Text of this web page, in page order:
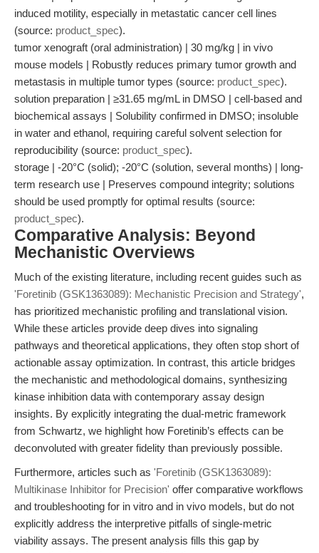
induced motility, especially in metastatic cancer cell lines
(source: product_spec).
tumor xenograft (oral administration) | 30 mg/kg | in vivo
mouse models | Robustly reduces primary tumor growth and
metastasis in multiple tumor types (source: product_spec).
solution preparation | ≥31.65 mg/mL in DMSO | cell-based and
biochemical assays | Solubility confirmed in DMSO; insoluble
in water and ethanol, requiring careful solvent selection for
reproducibility (source: product_spec).
storage | -20°C (solid); -20°C (solution, several months) | long-
term research use | Preserves compound integrity; solutions
should be used promptly for optimal results (source:
product_spec).
Comparative Analysis: Beyond
Mechanistic Overviews
Much of the existing literature, including recent guides such as
'Foretinib (GSK1363089): Mechanistic Precision and Strategy',
has prioritized mechanistic profiling and translational vision.
While these articles provide deep dives into signaling
pathways and theoretical applications, they often stop short of
actionable assay optimization. In contrast, this article bridges
the mechanistic and methodological domains, synthesizing
kinase inhibition data with contemporary assay design
insights. By explicitly integrating the dual-metric framework
from Schwartz, we highlight how Foretinib’s effects can be
deconvoluted with greater fidelity than previously possible.
Furthermore, articles such as 'Foretinib (GSK1363089):
Multikinase Inhibitor for Precision' offer comparative workflows
and troubleshooting for in vitro and in vivo models, but do not
explicitly address the interpretive pitfalls of single-metric
viability assays. The present analysis fills this gap by